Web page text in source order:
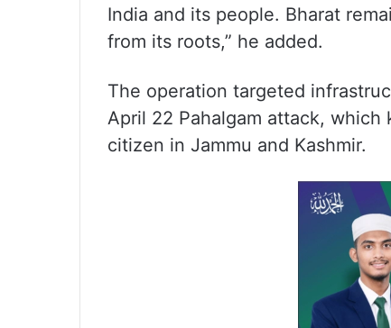
India and its people. Bharat
from its roots,” he added.
The operation targeted
April 22 Pahalgam attack,
citizen in Jammu and Kashmir.